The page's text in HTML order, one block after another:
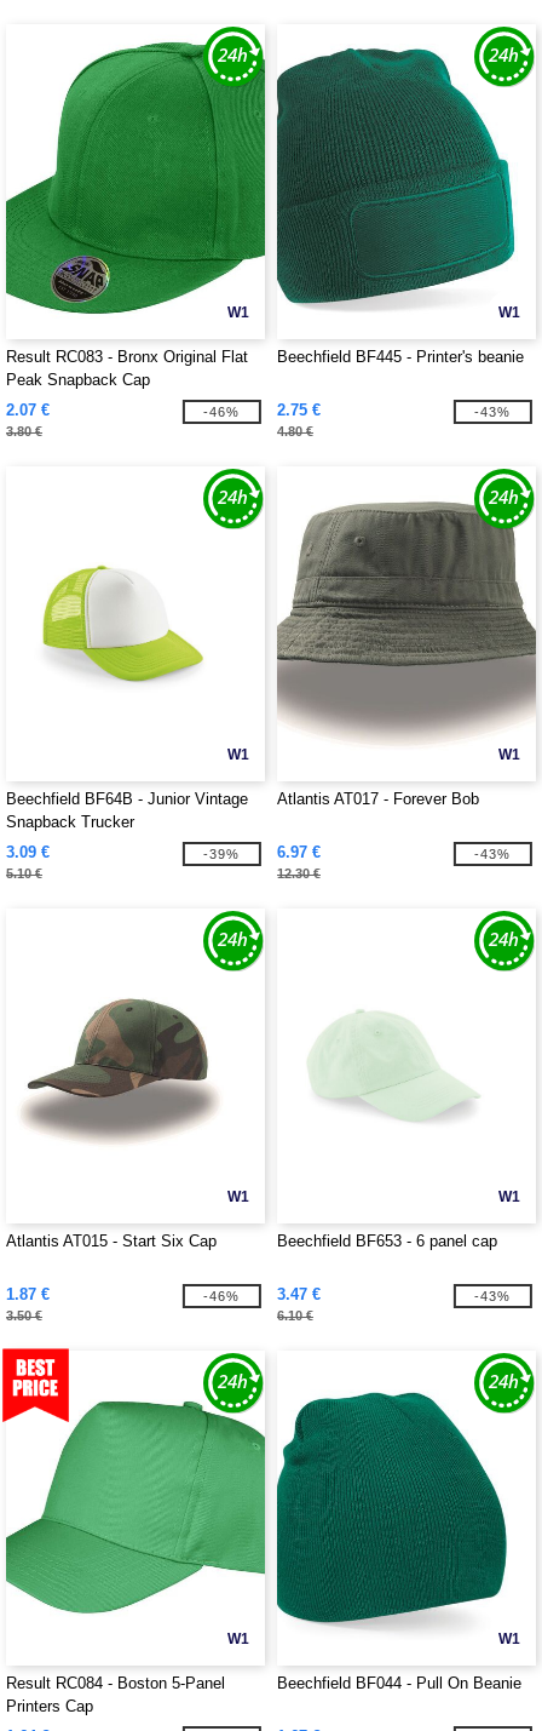
W1
Result RC083 - Bronx Original Flat
Peak Snapback Cap
2.07 €
3.80 €
-46%
W1
Beechfield BF445 - Printer's beanie
2.75 €
4.80 €
-43%
W1
Beechfield BF64B - Junior Vintage
Snapback Trucker
3.09 €
5.10 €
-39%
W1
Atlantis AT017 - Forever Bob
6.97 €
12.30 €
-43%
W1
Atlantis AT015 - Start Six Cap
1.87 €
3.50 €
-46%
W1
Beechfield BF653 - 6 panel cap
3.47 €
6.10 €
-43%
W1
Result RC084 - Boston 5-Panel
Printers Cap
W1
Beechfield BF044 - Pull On Beanie